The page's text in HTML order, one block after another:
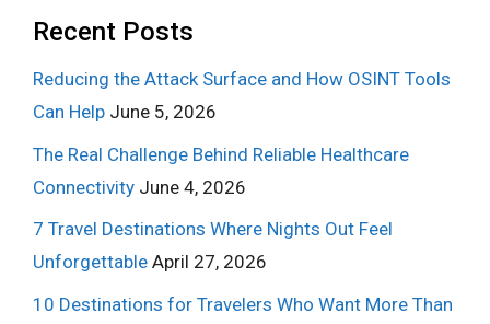
Recent Posts
Reducing the Attack Surface and How OSINT Tools
Can Help June 5, 2026
The Real Challenge Behind Reliable Healthcare
Connectivity June 4, 2026
7 Travel Destinations Where Nights Out Feel
Unforgettable April 27, 2026
10 Destinations for Travelers Who Want More Than